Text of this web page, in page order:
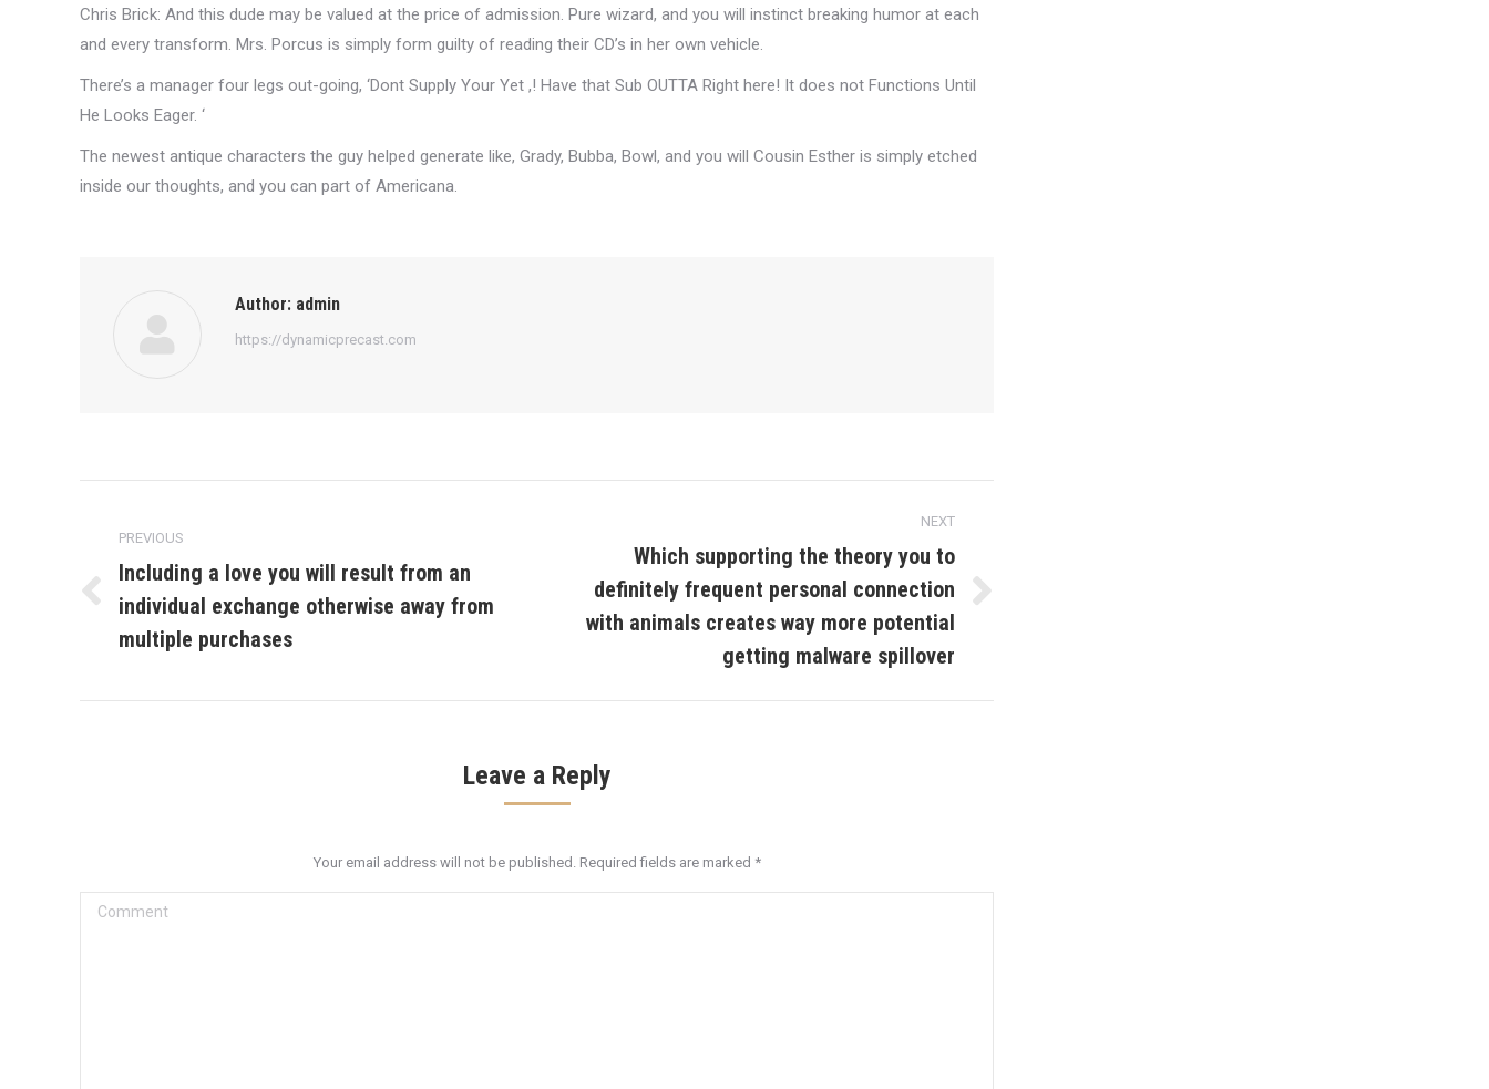
Chris Brick: And this dude may be valued at the price of admission. Pure wizard, and you will instinct breaking humor at each
and every transform. Mrs. Porcus is simply form guilty of reading their CD’s in her own vehicle.
There’s a manager four legs out-going, ‘Dont Supply Your Yet ,! Have that Sub OUTTA Right here! It does not Functions Until
He Looks Eager. ‘
The newest antique characters the guy helped generate like, Grady, Bubba, Bowl, and you will Cousin Esther is simply etched
inside our thoughts, and you can part of Americana.
Author: admin
https://dynamicprecast.com
navigation
PREVIOUS
Previous
post:
Including a love you will result from an
individual exchange otherwise away from
multiple purchases
NEXT
Next
post:
Which supporting the theory you to
definitely frequent personal connection
with animals creates way more potential
getting malware spillover
Leave a Reply
Your email address will not be published. Required fields are marked *
Comment